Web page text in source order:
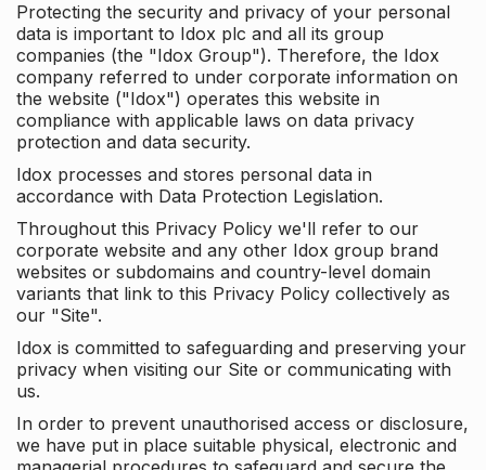
Protecting the security and privacy of your personal
data is important to Idox plc and all its group
companies (the "Idox Group"). Therefore, the Idox
company referred to under corporate information on
the website ("Idox") operates this website in
compliance with applicable laws on data privacy
protection and data security.
Idox processes and stores personal data in
accordance with Data Protection Legislation.
Throughout this Privacy Policy we'll refer to our
corporate website and any other Idox group brand
websites or subdomains and country-level domain
variants that link to this Privacy Policy collectively as
our "Site".
Idox is committed to safeguarding and preserving your
privacy when visiting our Site or communicating with
us.
In order to prevent unauthorised access or disclosure,
we have put in place suitable physical, electronic and